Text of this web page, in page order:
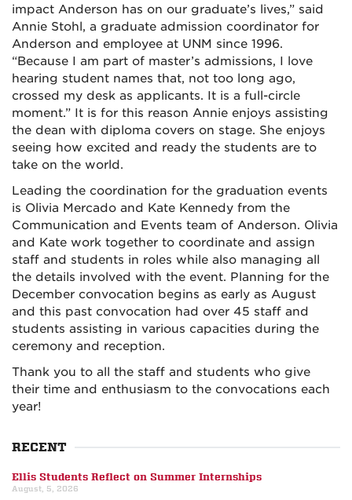
impact Anderson has on our graduate’s lives,” said
Annie Stohl, a graduate admission coordinator for
Anderson and employee at UNM since 1996.
“Because I am part of master’s admissions, I love
hearing student names that, not too long ago,
crossed my desk as applicants. It is a full-circle
moment.” It is for this reason Annie enjoys assisting
the dean with diploma covers on stage. She enjoys
seeing how excited and ready the students are to
take on the world.
Leading the coordination for the graduation events
is Olivia Mercado and Kate Kennedy from the
Communication and Events team of Anderson. Olivia
and Kate work together to coordinate and assign
staff and students in roles while also managing all
the details involved with the event. Planning for the
December convocation begins as early as August
and this past convocation had over 45 staff and
students assisting in various capacities during the
ceremony and reception.
Thank you to all the staff and students who give
their time and enthusiasm to the convocations each
year!
RECENT
Ellis Students Reflect on Summer Internships
August, 5, 2026